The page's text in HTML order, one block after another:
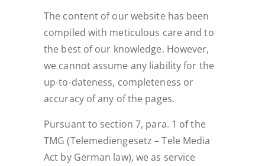
The content of our website has been
compiled with meticulous care and to
the best of our knowledge. However,
we cannot assume any liability for the
up-to-dateness, completeness or
accuracy of any of the pages.
Pursuant to section 7, para. 1 of the
TMG (Telemediengesetz – Tele Media
Act by German law), we as service